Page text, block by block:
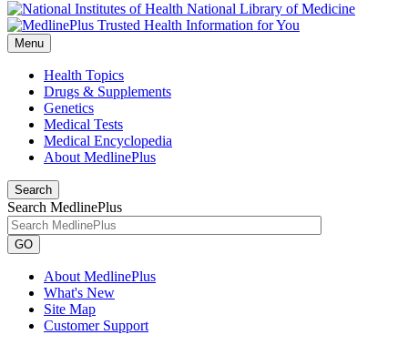
National Library of Medicine
Menu
Health Topics
Drugs & Supplements
Genetics
Medical Tests
Medical Encyclopedia
About MedlinePlus
Search
Search MedlinePlus
GO
About MedlinePlus
What's New
Site Map
Customer Support